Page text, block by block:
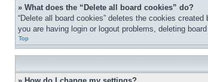
» What does the “Delete all board cookies” do?
“Delete all board cookies” deletes the cookies
you are having login or logout problems, deleting
Top